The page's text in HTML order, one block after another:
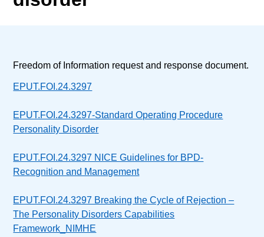
Freedom of Information request and response document.
EPUT.FOI.24.3297
EPUT.FOI.24.3297-Standard Operating Procedure
Personality Disorder
EPUT.FOI.24.3297 NICE Guidelines for BPD-
Recognition and Management
EPUT.FOI.24.3297 Breaking the Cycle of Rejection –
The Personality Disorders Capabilities
Framework_NIMHE